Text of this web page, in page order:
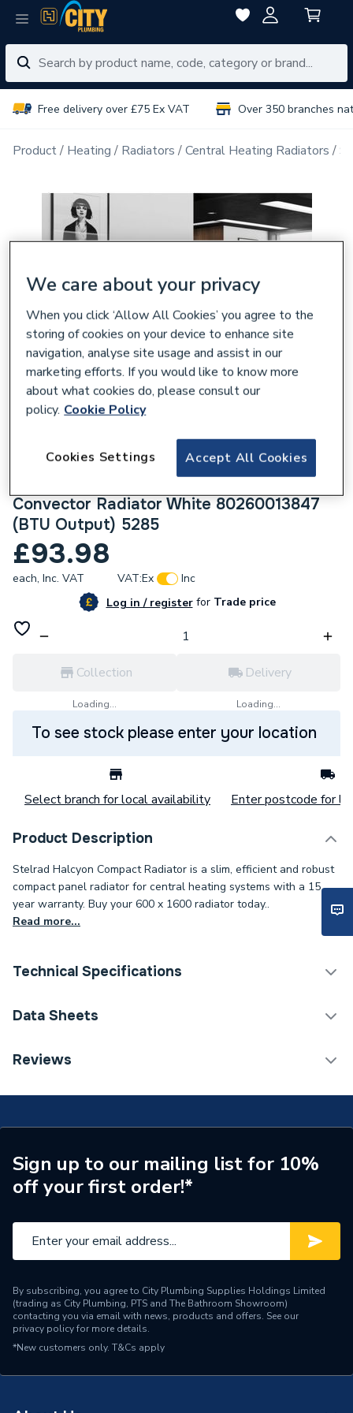
Free delivery over £75 Ex VAT Over 350 branches
Product Heating Radiators Central Heating Radiators
Halcyon, By Stelrad Compact Radiator 600
x 1600mm Type 11 (K1) Single Planel, Single
Convector Radiator White 80260013847
(BTU Output) 5285
£93.98
each, Inc. VAT VAT:Ex
Inc
Log in / registerforTrade price
Collection
Loading...
Delivery
Loading...
To see stock please enter your location
Select branch for local availability Enter postcode for
Product Description
Stelrad Halcyon Compact Radiator is a slim, efficient and robust
compact panel radiator for central heating systems with a 15
year warranty. Buy your 600 x 1600 radiator today..
Read more...
Technical Specifications
Category Name
Suitable System
systems
Years Guaranteed
Width
System Suitability
Domestic
Style
Standards Met
Certified to BS EN 442
Data Sheets
TECH Sheet 1 - Halcyon, By Stelrad Compact
Reviews
Sign up to our mailing list for 10%
off your first order!*
By subscribing, you agree to City Plumbing Supplies Holdings Limited
(trading as City Plumbing, PTS and The Bathroom Showroom)
contacting you via email with news, products and offers. See our
privacy policyfor more details.
*New customers only. T&Cs apply
We care about your privacy
When you click ‘Allow All Cookies’ you agree to the
storing of cookies on your device to enhance site
navigation, analyse site usage and assist in our
marketing efforts. If you would like to know more
about what cookies do, please consult our
policy. Cookie Policy
Accept All Cookies
Cookies Settings